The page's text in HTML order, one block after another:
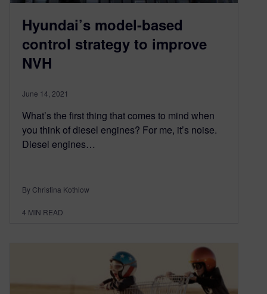
Hyundai’s model-based
control strategy to improve
NVH
June 14, 2021
What’s the first thing that comes to mind when
you think of diesel engines? For me, it’s noise.
Diesel engines…
By Christina Kothlow
4 MIN READ